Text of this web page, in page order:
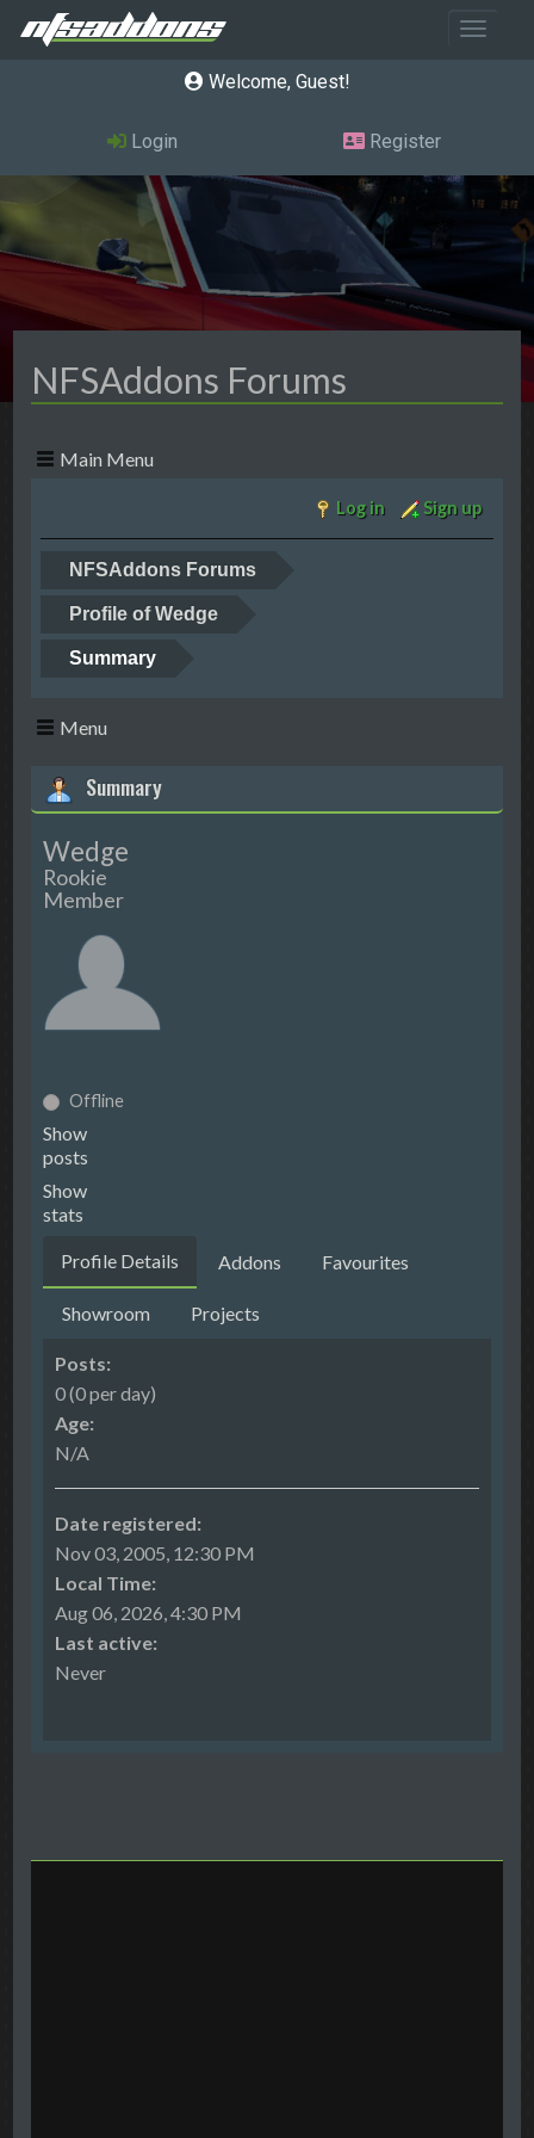
Toggle
Welcome, Guest
Login Register
NFSAddons Forums
Main Menu
Log in Sign up
NFSAddons Forums
Profile of Wedge
Summary
Menu
Summary
Wedge
Rookie
Member
Offline
Show
posts
Show
stats
Profile Details Addons Favourites
Showroom Projects
Posts:
0 (0 per day)
Age:
N/A
Date registered:
Nov 03, 2005, 12:30 PM
Local Time:
Aug 06, 2026, 4:30 PM
Last active:
Never